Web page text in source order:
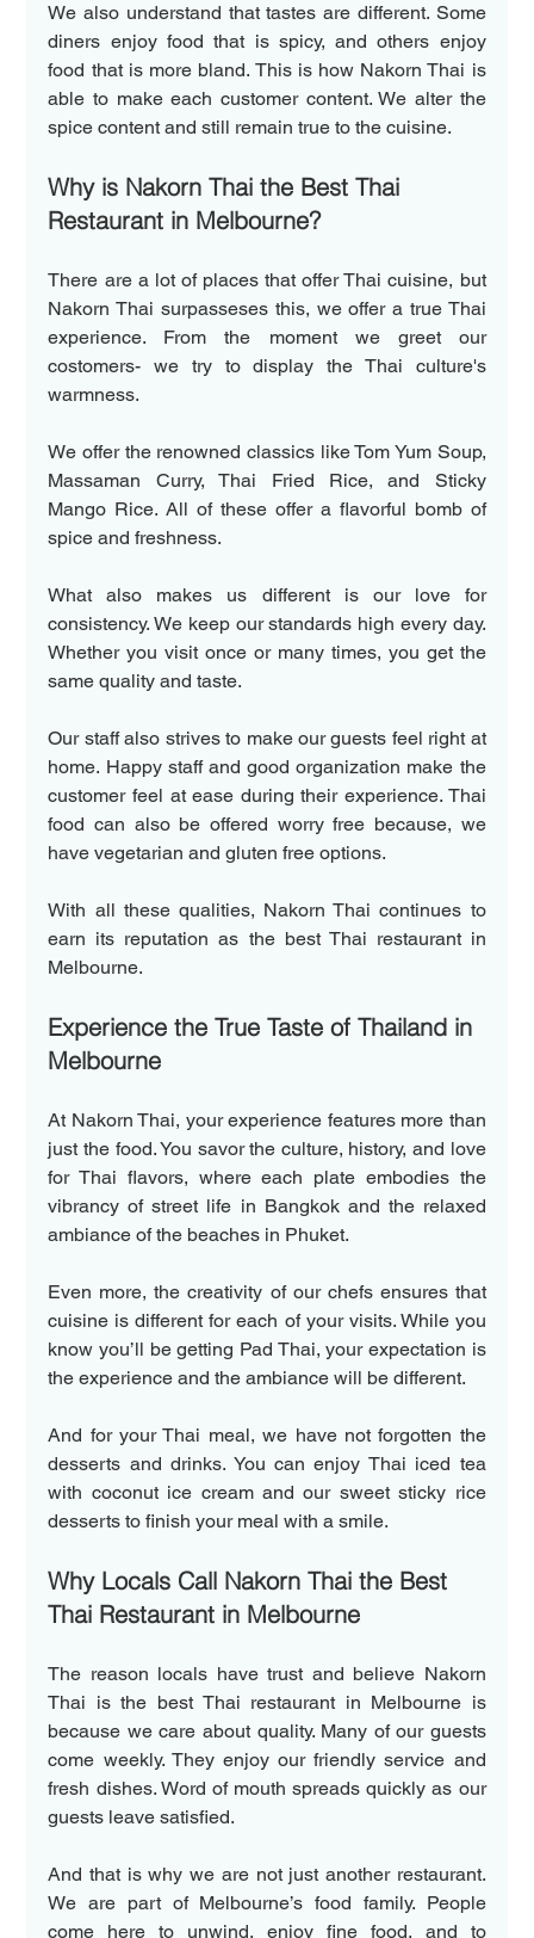
We also understand that tastes are different. Some
diners enjoy food that is spicy, and others enjoy
food that is more bland. This is how Nakorn Thai is
able to make each customer content. We alter the
spice content and still remain true to the cuisine.
Why is Nakorn Thai the Best Thai
Restaurant in Melbourne?
There are a lot of places that offer Thai cuisine, but
Nakorn Thai surpasseses this, we offer a true Thai
experience. From the moment we greet our
costomers- we try to display the Thai culture's
warmness.
We offer the renowned classics like Tom Yum Soup,
Massaman Curry, Thai Fried Rice, and Sticky
Mango Rice. All of these offer a flavorful bomb of
spice and freshness.
What also makes us different is our love for
consistency. We keep our standards high every day.
Whether you visit once or many times, you get the
same quality and taste.
Our staff also strives to make our guests feel right at
home. Happy staff and good organization make the
customer feel at ease during their experience. Thai
food can also be offered worry free because, we
have vegetarian and gluten free options.
With all these qualities, Nakorn Thai continues to
earn its reputation as the best Thai restaurant in
Melbourne.
Experience the True Taste of Thailand in
Melbourne
At Nakorn Thai, your experience features more than
just the food. You savor the culture, history, and love
for Thai flavors, where each plate embodies the
vibrancy of street life in Bangkok and the relaxed
ambiance of the beaches in Phuket.
Even more, the creativity of our chefs ensures that
cuisine is different for each of your visits. While you
know you’ll be getting Pad Thai, your expectation is
the experience and the ambiance will be different.
And for your Thai meal, we have not forgotten the
desserts and drinks. You can enjoy Thai iced tea
with coconut ice cream and our sweet sticky rice
desserts to finish your meal with a smile.
Why Locals Call Nakorn Thai the Best
Thai Restaurant in Melbourne
The reason locals have trust and believe Nakorn
Thai is the best Thai restaurant in Melbourne is
because we care about quality. Many of our guests
come weekly. They enjoy our friendly service and
fresh dishes. Word of mouth spreads quickly as our
guests leave satisfied.
And that is why we are not just another restaurant.
We are part of Melbourne’s food family. People
come here to unwind, enjoy fine food, and to